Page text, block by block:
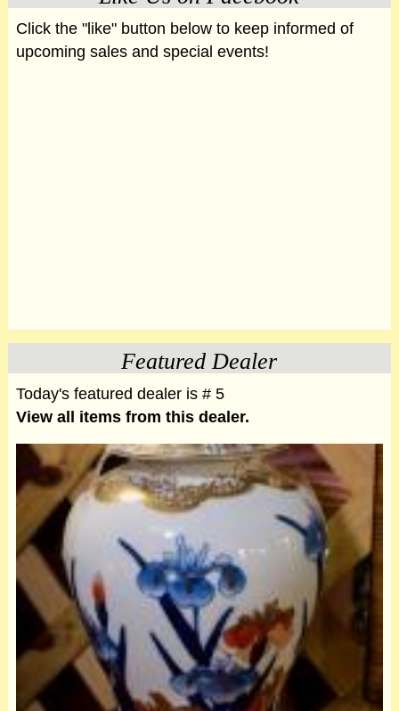
Click the "like" button below to keep informed of
upcoming sales and special events!
Featured Dealer
Today's featured dealer is # 5
View all items from this dealer.